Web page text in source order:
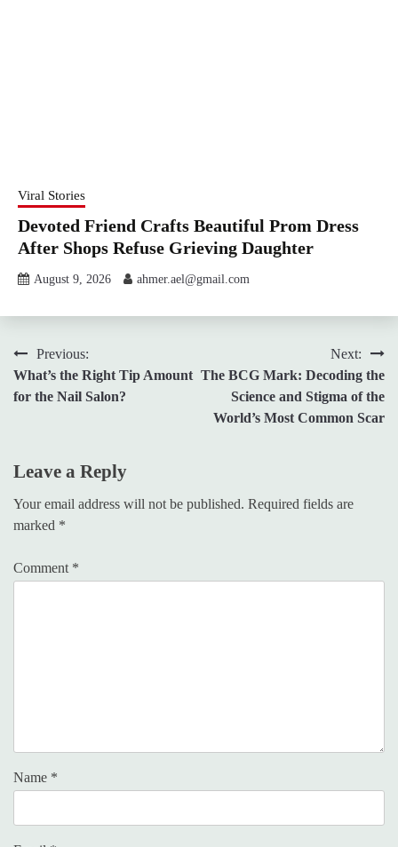
Viral Stories
Devoted Friend Crafts Beautiful Prom Dress
After Shops Refuse Grieving Daughter
August 9, 2026 ahmer.ael@gmail.com
Post
navigation
Previous:
What’s the Right Tip Amount
for the Nail Salon?
Next:
The BCG Mark: Decoding the
Science and Stigma of the
World’s Most Common Scar
Leave a Reply
Your email address will not be published. Required fields are
marked *
Comment *
Name *